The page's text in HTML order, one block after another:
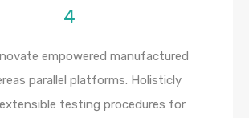
4
empowered manufactured
parallel platforms. Holisticly
testing procedures for